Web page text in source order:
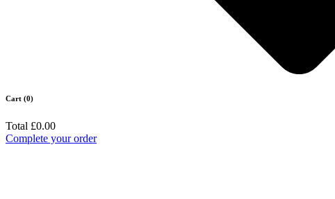
Cart (0)
Total £0.00
Complete your order